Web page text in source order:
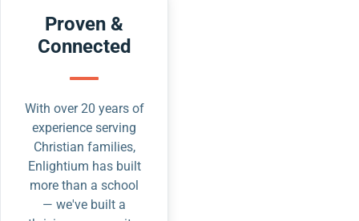
Proven &
Connected
With over 20 years of
experience serving
Christian families,
Enlightium has built
more than a school
— we've built a